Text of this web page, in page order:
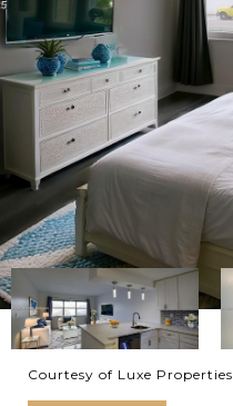
Courtesy of Luxe Properties